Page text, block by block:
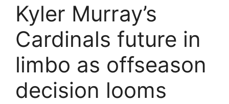
Kyler Murray’s
Cardinals future in
limbo as offseason
decision looms